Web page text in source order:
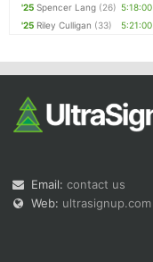
'25 Spencer Lang (26) 5:18:00
'25 Riley Culligan (33) 5:21:00
Email: contact us
Web: ultrasignup.com